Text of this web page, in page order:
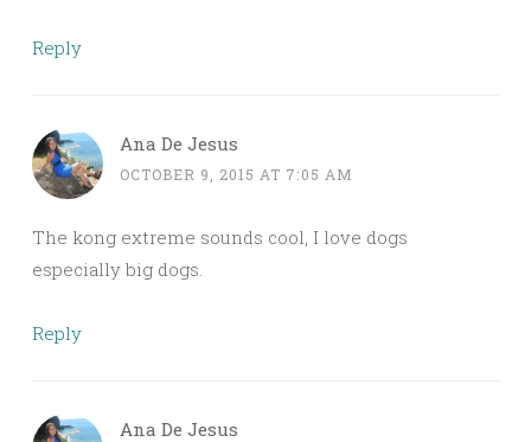
Reply
Ana De Jesus
OCTOBER 9, 2015 AT 7:05 AM
The kong extreme sounds cool, I love dogs
especially big dogs.
Reply
Ana De Jesus